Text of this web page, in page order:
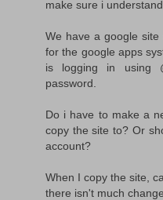
make sure i understand.
We have a google
for the google apps
is logging in using
password.
Do i have to make a
copy the site to? Or
account?
When I copy the site,
there isn't much